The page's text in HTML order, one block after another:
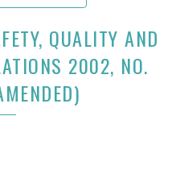
QUALITY AND
2002, NO.